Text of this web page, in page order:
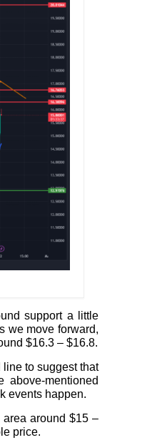
support a little
we move forward,
$16.3 – $16.8.
to suggest that
mentioned
events happen.
around $15 –
price.